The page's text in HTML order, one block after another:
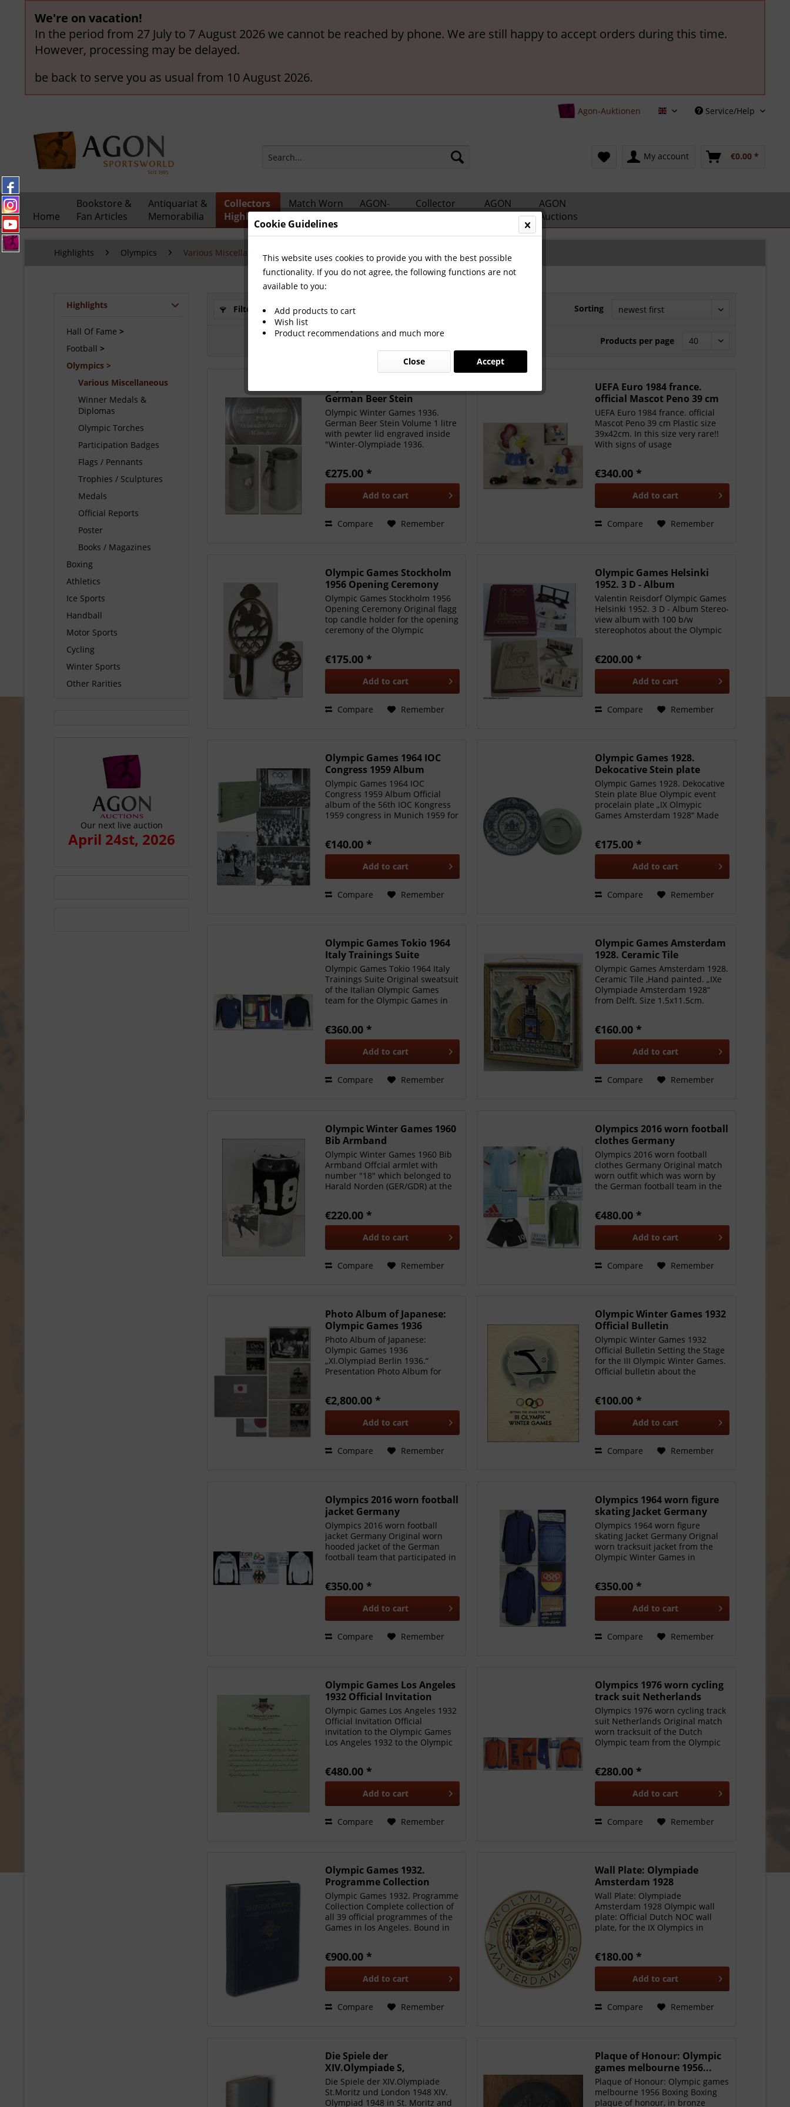
We're on vacation!
In the period from 27 July to 7 August 2026 we cannot be reached by phone. We are still happy to accept orders during this time.
However, processing may be delayed.
be back to serve you as usual from 10 August 2026.
Agon-Auktionen English Service/Help
My account €0.00 *
Home
Bookstore &
Fan Articles
Antiquariat &
Memorabilia
Collectors
Highlights
Match Worn
AGON-
Collector
AGON
Catalogs
AGON
Auctions
Highlights Olympics Various Miscellaneous
Highlights
Hall Of Fame
Football
Olympics
Various Miscellaneous
Winner Medals &
Diplomas
Olympic Torches
Participation Badges
Flags / Pennants
Trophies / Sculptures
Medals
Official Reports
Poster
Books / Magazines
Boxing
Athletics
Ice Sports
Handball
Motor Sports
Cycling
Winter Sports
Other Rarities
Our next live auction
April 24st, 2026
Filter Sorting
Products per page
German Beer Stein
Olympic Winter Games 1936.
German Beer Stein Volume 1 litre
with pewter lid engraved inside
"Winter-Olympiade 1936.
athletes at the official reception
from the OC in the German...
€275.00 *
Add to cart
Compare Remember
UEFA Euro 1984 france.
official Mascot Peno 39 cm
UEFA Euro 1984 france. official
Mascot Peno 39 cm Plastic size
39x42cm. In this size very rare!!
With signs of usage
€340.00 *
Add to cart
Compare Remember
Olympic Games Stockholm
1956 Opening Ceremony
Olympic Games Stockholm 1956
Opening Ceremony Original flagg
top candle holder for the opening
ceremony of the Olympic
the 1956 Games. Brass, 23x10x8
cm. Original piece of the...
€175.00 *
Add to cart
Compare Remember
Olympic Games Helsinki
1952. 3 D - Album
Valentin Reisdorf Olympic Games
Helsinki 1952. 3 D - Album Stereo-
view album with 100 b/w
stereophotos about the Olympic
case. With metallic
stereoviewglasses. Some spots on
€200.00 *
Add to cart
Compare Remember
Olympic Games 1964 IOC
Congress 1959 Album
Olympic Games 1964 IOC
Congress 1959 Album Official
album of the 56th IOC Kongress
1959 congress in Munich 1959 for
inscribed "CIO Munich 1959". 16
black-and-white press photos of
€140.00 *
Add to cart
Compare Remember
Olympic Games 1928.
Dekocative Stein plate
Olympic Games 1928. Dekocative
Stein plate Blue Olympic event
procelain plate „IX Olmypic
Games Amsterdam 1928“ Made
Amsterdam city shield in circle of
six events: soccer, rowing,
running,...
€175.00 *
Add to cart
Compare Remember
Olympic Games Tokio 1964
Italy Trainings Suite
Olympic Games Tokio 1964 Italy
Trainings Suite Original sweatsuit
of the Italian Olympic Games
team for the Olympic Games in
and trousers with collar and cuffs
in Italian...
€360.00 *
Add to cart
Compare Remember
Olympic Games Amsterdam
1928. Ceramic Tile
Olympic Games Amsterdam 1928.
Ceramic Tile ,Hand painted. „IXe
Olympiade Amsterdam 1928“
from Delft. Size 1.5x11.5cm.
€160.00 *
Add to cart
Compare Remember
Olympic Winter Games 1960
Bib Armband
Olympic Winter Games 1960 Bib
Armband Offcial armlet with
number "18" which belonged to
Harald Norden (GER/GDR) at the
the 1,500 m speed skating event.
Nylon stretch garnment,...
€220.00 *
Add to cart
Compare Remember
Olympics 2016 worn football
clothes Germany
Olympics 2016 worn football
clothes Germany Original match
worn outfit which was worn by
the German football team in the
others) who won silver with the
German team. The final...
€480.00 *
Add to cart
Compare Remember
Photo Album of Japanese:
Olympic Games 1936
Photo Album of Japanese:
Olympic Games 1936
„XI.Olympiad Berlin 1936.“
Presentation Photo Album for
H.F. & Ph.F.Reemtsma Alton-
Bahrenfeld..“ Large format, with
113 b/w photos...
€2,800.00 *
Add to cart
Compare Remember
Olympic Winter Games 1932
Official Bulletin
Olympic Winter Games 1932
Official Bulletin Setting the Stage
for the III Olympic Winter Games.
Official bulletin about the
1932. Published by the "III
Olympic Winter Games...
€100.00 *
Add to cart
Compare Remember
Olympics 2016 worn football
jacket Germany
Olympics 2016 worn football
jacket Germany Original worn
hooded jacket of the German
football team that participated in
Niklas S le who won silver with
Germany. In the final,...
€350.00 *
Add to cart
Compare Remember
Olympics 1964 worn figure
skating Jacket Germany
Olympics 1964 worn figure
skating Jacket Germany Orignal
worn tracksuit jacket from the
Olympic Winter Games in
Games 1964. Schnelldorfer was
Olympic and world champion
€350.00 *
Add to cart
Compare Remember
Olympic Games Los Angeles
1932 Official Invitation
Olympic Games Los Angeles 1932
Official Invitation Official
invitation to the Olympic Games
Los Angeles 1932 to the Olympic
Games of Los Angeles USA 1932
February 1, 1930 to the...
€480.00 *
Add to cart
Compare Remember
Olympics 1976 worn cycling
track suit Netherlands
Olympics 1976 worn cycling track
suit Netherlands Original match
worn tracksuit of the Dutch
Olympic team from the Olympic
Stamsnijder (English:
Stamsneyder) who was Cyclos-
cross world...
€280.00 *
Add to cart
Compare Remember
Olympic Games 1932.
Programme Collection
Olympic Games 1932. Programme
Collection Complete collection of
all 39 official programmes of the
Games in los Angeles. Bound in
size 20x27.5cm, approx. 1200
pages, cloth...
€900.00 *
Add to cart
Compare Remember
Wall Plate: Olympiade
Amsterdam 1928
Wall Plate: Olympiade
Amsterdam 1928 Olympic wall
plate: Official Dutch NOC wall
plate, for the IX Olympics in
Maastricht with official stamp"
Officiel NOC Bord" 21 cm in
diameter, a...
€180.00 *
Add to cart
Compare Remember
Die Spiele der
XIV.Olympiade S,
Heinzmann - Klimke
Die Spiele der XIV.Olympiade
St.Moritz und London 1948 XIV.
Olympiad 1948 in St. Moritz and
Plaque of Honour: Olympic
games melbourne 1956...
Plaque of Honour: Olympic games
melbourne 1956 Boxing Boxing
plaque of honour, in bronze
Cookie Guidelines
This website uses cookies to provide you with the best possible
functionality. If you do not agree, the following functions are not
available to you:
Add products to cart
Wish list
Product recommendations and much more
Accept
Close